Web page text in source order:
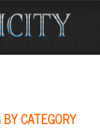
CATEGORY